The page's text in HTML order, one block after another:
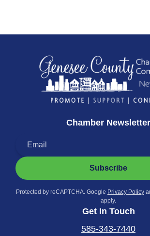
Chamber Newsletter
Subscribe
Protected by reCAPTCHA. Google Privacy Policy
apply.
Get In Touch
585-343-7440